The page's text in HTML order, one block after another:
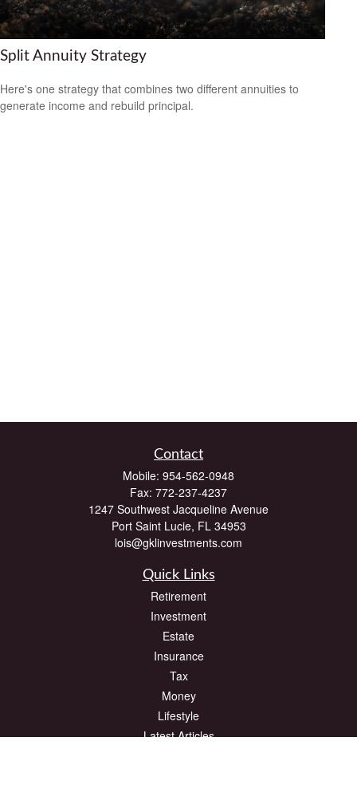
Split Annuity Strategy
Here's one strategy that combines two different annuities to
generate income and rebuild principal.
Contact
Mobile: 954-562-0948
Fax: 772-237-4237
1247 Southwest Jacqueline Avenue
Port Saint Lucie, FL 34953
lois@gklinvestments.com
Quick Links
Retirement
Investment
Estate
Insurance
Tax
Money
Lifestyle
Latest Articles